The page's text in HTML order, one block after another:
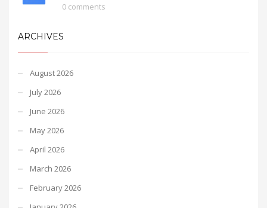
0 comments
ARCHIVES
August 2026
July 2026
June 2026
May 2026
April 2026
March 2026
February 2026